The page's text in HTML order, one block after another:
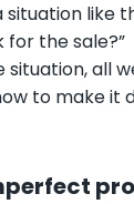
like
for the sale?”
all
to make